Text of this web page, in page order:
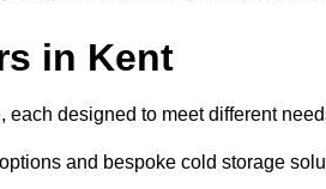
in Kent
designed to meet different
and bespoke cold storage